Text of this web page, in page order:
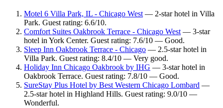
Motel 6 Villa Park, IL - Chicago West— 2-star hotel in Villa
Park. Guest rating: 6.6/10.
Comfort Suites Oakbrook Terrace - Chicago West— 3-star
hotel in York Center. Guest rating: 7.6/10 — Good.
Sleep Inn Oakbrook Terrace - Chicago — 2.5-star hotel in
Villa Park. Guest rating: 8.4/10 — Very good.
Holiday Inn Chicago Oakbrook by IHG — 3-star hotel in
Oakbrook Terrace. Guest rating: 7.8/10 — Good.
SureStay Plus Hotel by Best Western Chicago Lombard —
2.5-star hotel in Highland Hills. Guest rating: 9.0/10 —
Wonderful.